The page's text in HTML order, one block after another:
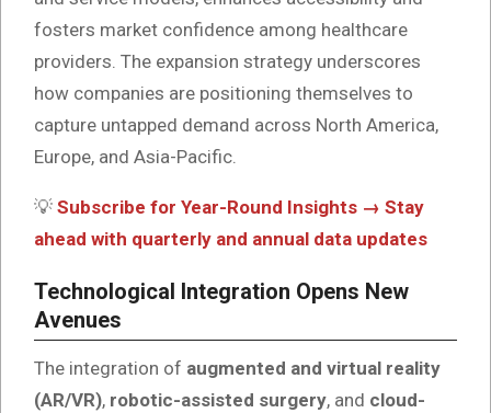
fosters market confidence among healthcare
providers. The expansion strategy underscores
how companies are positioning themselves to
capture untapped demand across North America,
Europe, and Asia-Pacific.
💡 Subscribe for Year-Round Insights → Stay
ahead with quarterly and annual data updates
Technological Integration Opens New
Avenues
The integration of augmented and virtual reality
(AR/VR), robotic-assisted surgery, and cloud-